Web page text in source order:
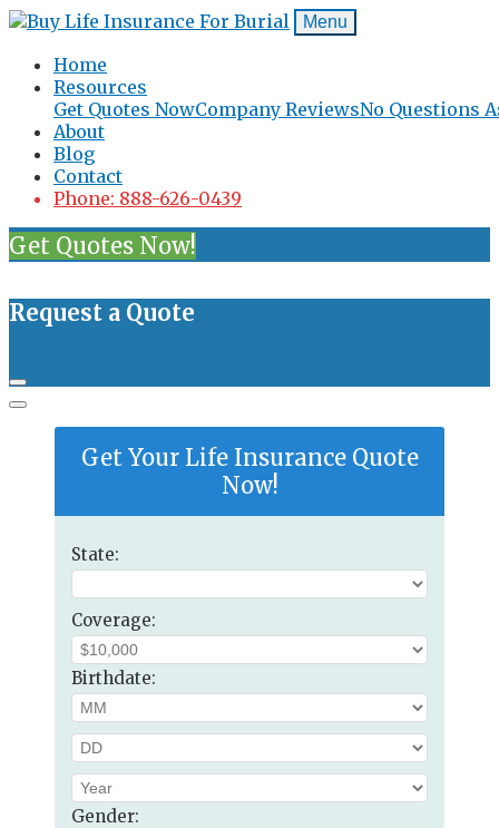
Menu
Home
Resources
Get Quotes NowCompany ReviewsNo Questions
About
Blog
Contact
Phone: 888-626-0439
Get Quotes Now!
Request a Quote
Get Your Life Insurance Quote
Now!
State:
Coverage:
Birthdate:
Gender: